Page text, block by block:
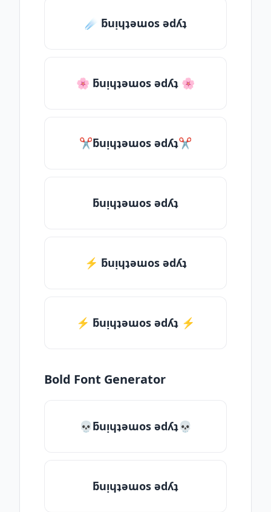
☄️ ƃuᴉɥʇǝɯos ǝdʎʇ
🌸 ƃuᴉɥʇǝɯos ǝdʎʇ 🌸
✂ƃuᴉɥʇǝɯos ǝdʎʇ✂
ƃuᴉɥʇǝɯos ǝdʎʇ
⚡ ƃuᴉɥʇǝɯos ǝdʎʇ
⚡️ ƃuᴉɥʇǝɯos ǝdʎʇ ⚡️
Bold Font Generator
💀ƃuᴉɥʇǝɯos ǝdʎʇ💀
ƃuᴉɥʇǝɯos ǝdʎʇ